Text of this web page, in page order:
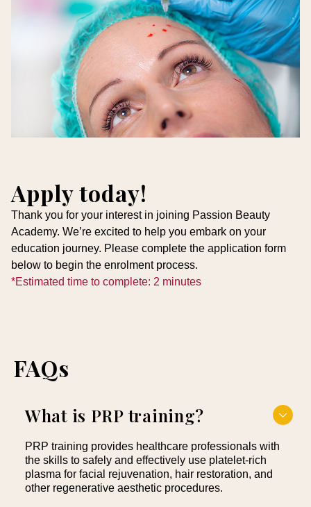
Apply today!
Thank you for your interest in joining Passion Beauty
Academy. We’re excited to help you embark on your
education journey. Please complete the application form
below to begin the enrolment process.
*Estimated time to complete: 2 minutes
FAQs
What is PRP training?
PRP training provides healthcare professionals with
the skills to safely and effectively use platelet-rich
plasma for facial rejuvenation, hair restoration, and
other regenerative aesthetic procedures.